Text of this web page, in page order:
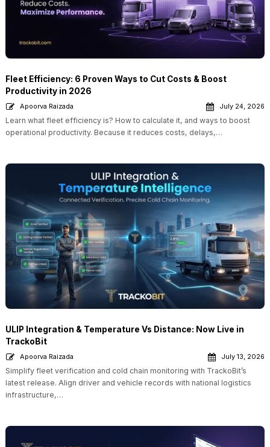
Fleet Efficiency: 6 Proven Ways to Cut Costs & Boost
Productivity in 2026
Apoorva Raizada July 24, 2026
Learn what fleet efficiency is? How to calculate it, and ways to boost
operational productivity. Because it reduces costs, delays,…
ULIP Integration & Temperature Vs Distance: Now Live in
TrackoBit
Apoorva Raizada July 13, 2026
Simplify fleet verification and cold chain monitoring with TrackoBit’s
latest release. Align driver and vehicle records with national logistics
infrastructure,…